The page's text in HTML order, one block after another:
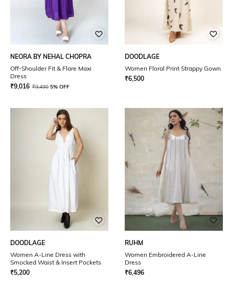
NEORA BY NEHAL CHOPRA
Off-Shoulder Fit & Flare Maxi
Dress
₹9,016 ₹9,490 5% OFF
DOODLAGE
Women Floral Print Strappy Gown
₹6,500
DOODLAGE
Women A-Line Dress with
Smocked Waist & Insert Pockets
₹5,200
RUHM
Women Embroidered A-Line
Dress
₹6,496